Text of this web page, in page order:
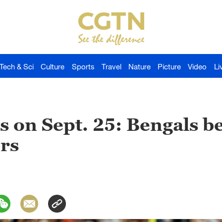
Tech & Sci Culture Sports Travel Nature Picture Video
on Sept. 25: Bengals